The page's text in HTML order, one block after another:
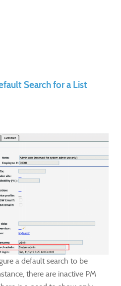
Search for a List
a default search to be
there are inactive PM